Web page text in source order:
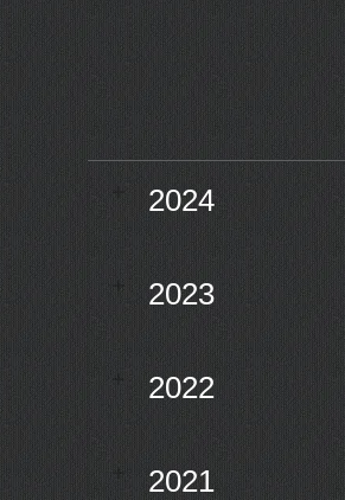
2024
2023
2022
2021